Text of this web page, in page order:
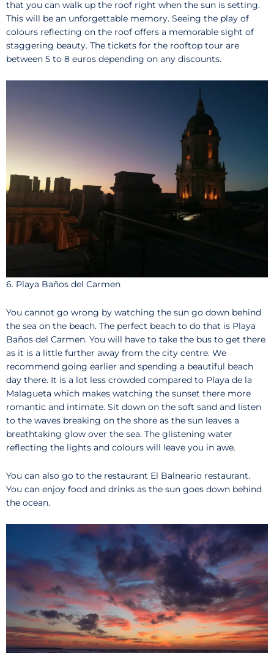
that you can walk up the roof right when the sun is setting.
This will be an unforgettable memory. Seeing the play of
colours reflecting on the roof offers a memorable sight of
staggering beauty. The tickets for the rooftop tour are
between 5 to 8 euros depending on any discounts.
6. Playa Baños del Carmen
You cannot go wrong by watching the sun go down behind
the sea on the beach. The perfect beach to do that is Playa
Baños del Carmen. You will have to take the bus to get there
as it is a little further away from the city centre. We
recommend going earlier and spending a beautiful beach
day there. It is a lot less crowded compared to Playa de la
Malagueta which makes watching the sunset there more
romantic and intimate. Sit down on the soft sand and listen
to the waves breaking on the shore as the sun leaves a
breathtaking glow over the sea. The glistening water
reflecting the lights and colours will leave you in awe.
You can also go to the restaurant El Balneario restaurant.
You can enjoy food and drinks as the sun goes down behind
the ocean.